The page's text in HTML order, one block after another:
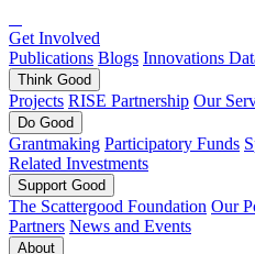
Get Involved
Publications Blogs Innovations
Think Good
Projects RISE Partnership Our
Do Good
Grantmaking Participatory Funds
Related Investments
Support Good
The Scattergood Foundation Our
Partners News and Events
About